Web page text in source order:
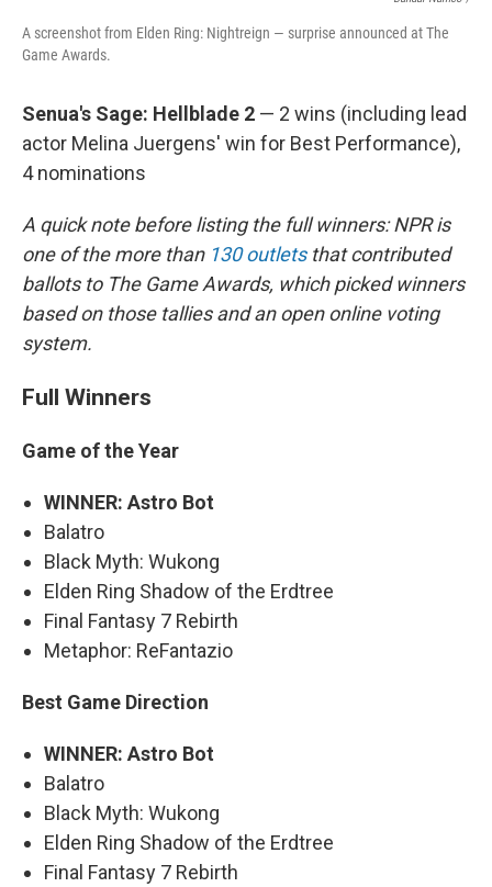
A screenshot from Elden Ring: Nightreign — surprise announced at The
Game Awards.
Senua's Sage: Hellblade 2 — 2 wins (including lead
actor Melina Juergens' win for Best Performance),
4 nominations
A quick note before listing the full winners: NPR is
one of the more than 130 outletsthat contributed
ballots to The Game Awards, which picked winners
based on those tallies and an open online voting
system.
Full Winners
Game of the Year
WINNER: Astro Bot
Balatro
Black Myth: Wukong
Elden Ring Shadow of the Erdtree
Final Fantasy 7 Rebirth
Metaphor: ReFantazio
Best Game Direction
WINNER: Astro Bot
Balatro
Black Myth: Wukong
Elden Ring Shadow of the Erdtree
Final Fantasy 7 Rebirth